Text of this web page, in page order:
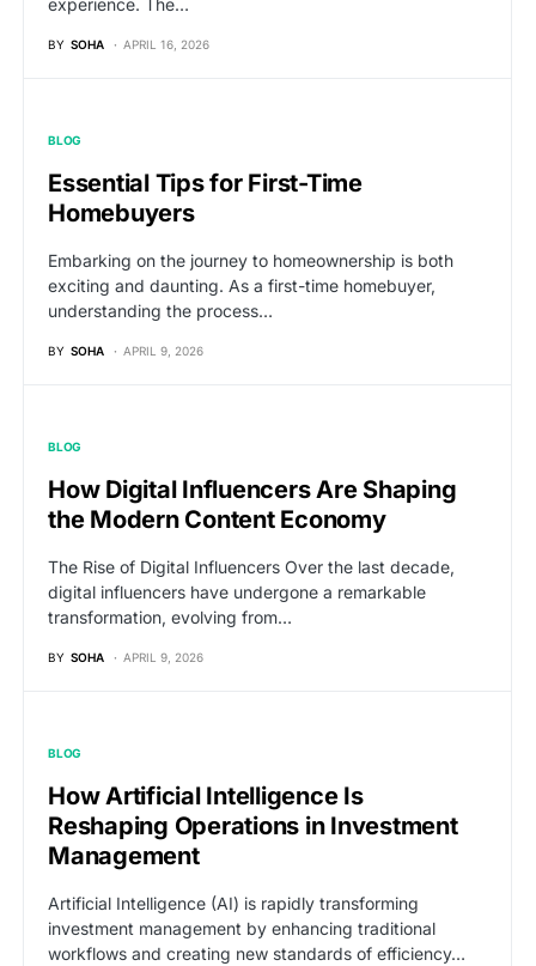
BY SOHA APRIL 16, 2026
BLOG
Essential Tips for First-Time
Homebuyers
Embarking on the journey to homeownership is both
exciting and daunting. As a first-time homebuyer,
understanding the process…
BY SOHA APRIL 9, 2026
BLOG
How Digital Influencers Are Shaping
the Modern Content Economy
The Rise of Digital Influencers Over the last decade,
digital influencers have undergone a remarkable
transformation, evolving from…
BY SOHA APRIL 9, 2026
BLOG
How Artificial Intelligence Is
Reshaping Operations in Investment
Management
Artificial Intelligence (AI) is rapidly transforming
investment management by enhancing traditional
workflows and creating new standards of efficiency…